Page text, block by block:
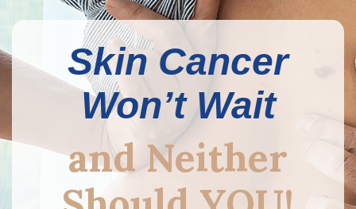
Skin Cancer
Won’t Wait
and Neither